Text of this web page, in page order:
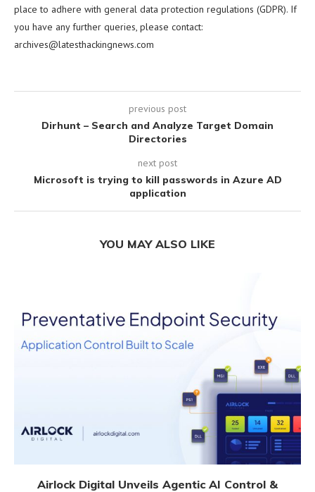
place to adhere with general data protection regulations (GDPR). If
you have any further queries, please contact:
archives@latesthackingnews.com
previous post
Dirhunt – Search and Analyze Target Domain
Directories
next post
Microsoft is trying to kill passwords in Azure AD
application
YOU MAY ALSO LIKE
Airlock Digital Unveils Agentic AI Control &